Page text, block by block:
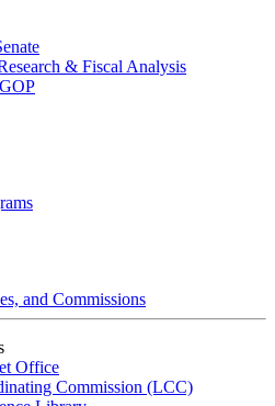
& Fiscal Analysis
and Commissions
Office
Commission (LCC)